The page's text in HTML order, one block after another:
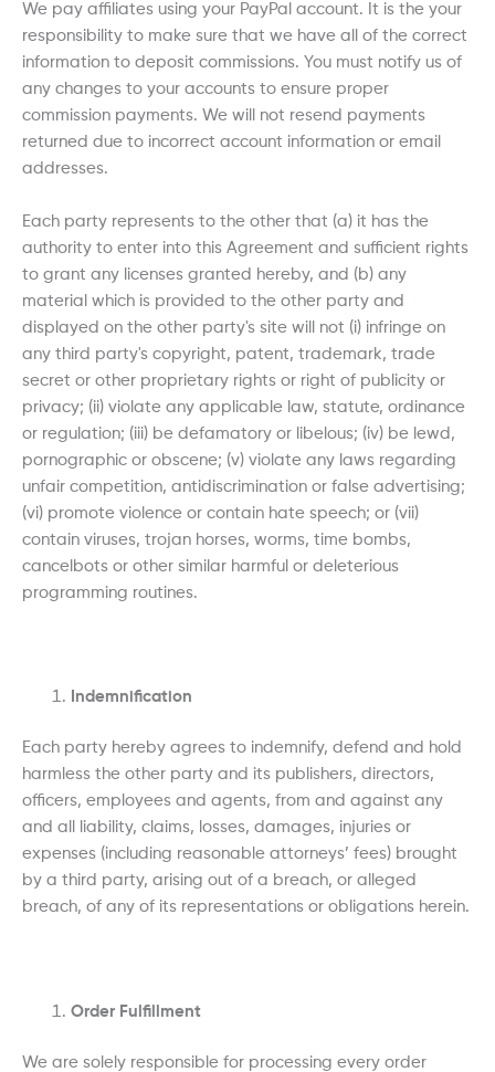
We pay affiliates using your PayPal account. It is the your
responsibility to make sure that we have all of the correct
information to deposit commissions. You must notify us of
any changes to your accounts to ensure proper
commission payments. We will not resend payments
returned due to incorrect account information or email
addresses.
Each party represents to the other that (a) it has the
authority to enter into this Agreement and sufficient rights
to grant any licenses granted hereby, and (b) any
material which is provided to the other party and
displayed on the other party's site will not (i) infringe on
any third party's copyright, patent, trademark, trade
secret or other proprietary rights or right of publicity or
privacy; (ii) violate any applicable law, statute, ordinance
or regulation; (iii) be defamatory or libelous; (iv) be lewd,
pornographic or obscene; (v) violate any laws regarding
unfair competition, antidiscrimination or false advertising;
(vi) promote violence or contain hate speech; or (vii)
contain viruses, trojan horses, worms, time bombs,
cancelbots or other similar harmful or deleterious
programming routines.
Indemnification
Each party hereby agrees to indemnify, defend and hold
harmless the other party and its publishers, directors,
officers, employees and agents, from and against any
and all liability, claims, losses, damages, injuries or
expenses (including reasonable attorneys’ fees) brought
by a third party, arising out of a breach, or alleged
breach, of any of its representations or obligations herein.
Order Fulfillment
We are solely responsible for processing every order